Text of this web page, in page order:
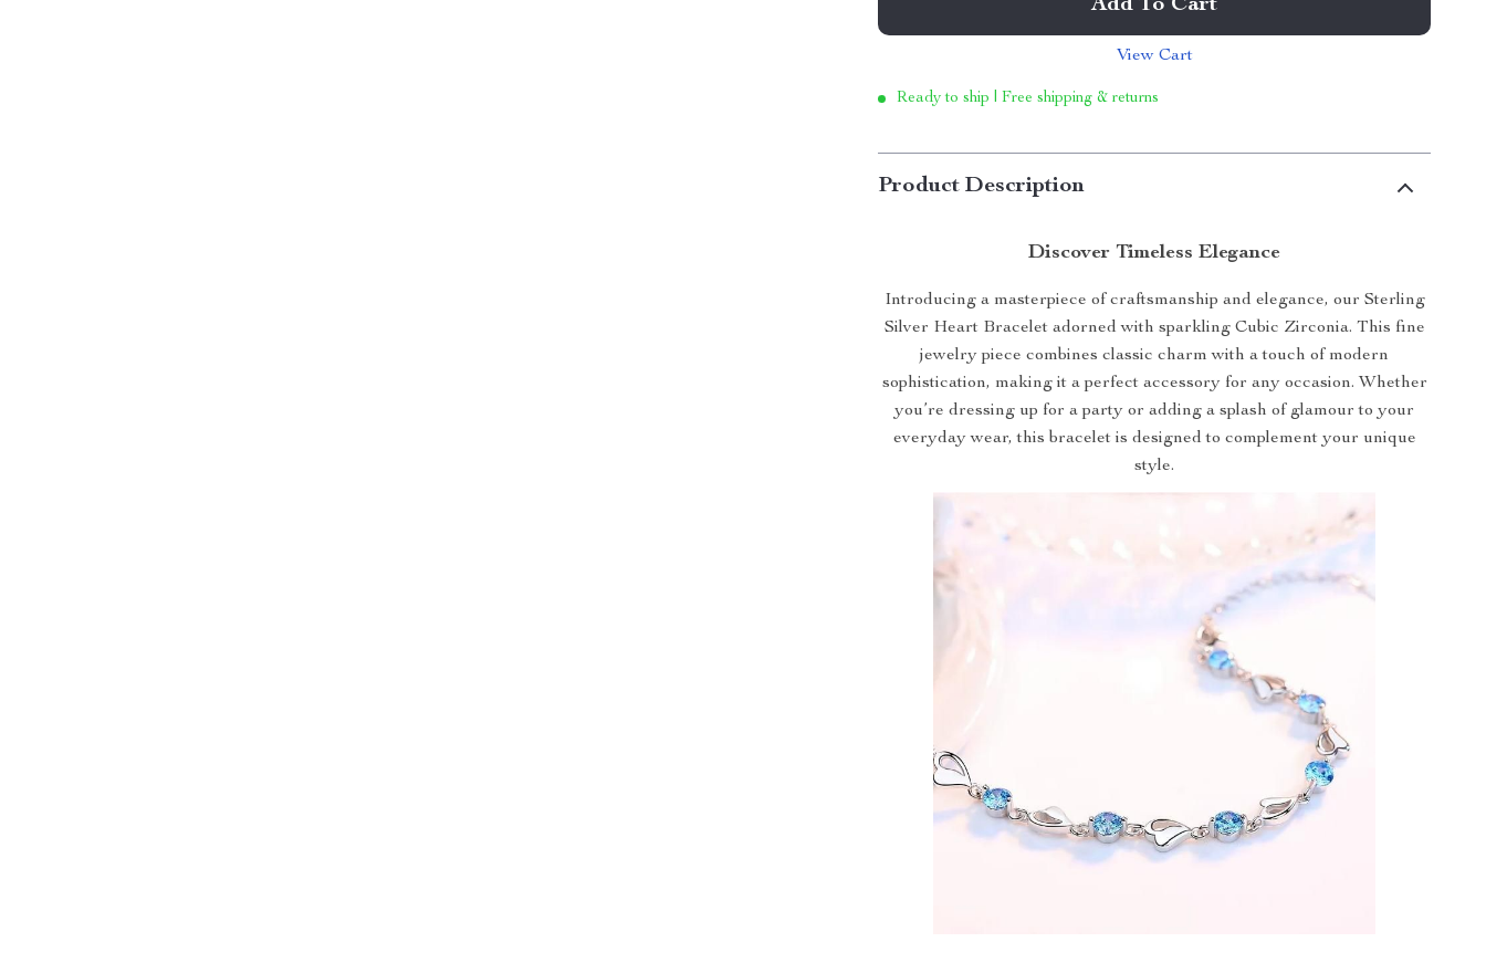
Add To Cart
View Cart
Ready to ship | Free shipping & returns
Product Description
Discover Timeless Elegance
Introducing a masterpiece of craftsmanship and elegance, our Sterling
Silver Heart Bracelet adorned with sparkling Cubic Zirconia. This fine
jewelry piece combines classic charm with a touch of modern
sophistication, making it a perfect accessory for any occasion. Whether
you’re dressing up for a party or adding a splash of glamour to your
everyday wear, this bracelet is designed to complement your unique
style.